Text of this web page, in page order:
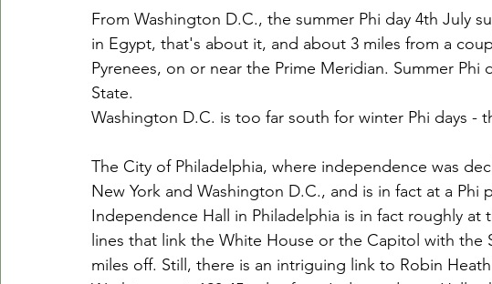
From Washington D.C., the summer Phi day 4th July
in Egypt, that's about it, and about 3 miles from a
Pyrenees, on or near the Prime Meridian. Summer Phi
State.
Washington D.C. is too far south for winter Phi days -
The City of Philadelphia, where independence was
New York and Washington D.C., and is in fact at a
Independence Hall in Philadelphia is in fact roughly
lines that link the White House or the Capitol with the
miles off. Still, there is an intriguing link to Robin